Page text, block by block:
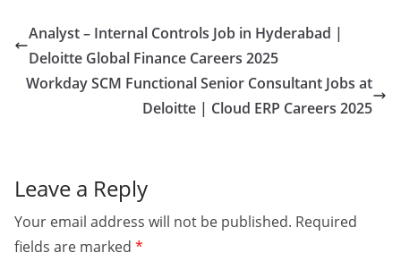
Analyst – Internal Controls Job in Hyderabad |
Deloitte Global Finance Careers 2025
Workday SCM Functional Senior Consultant Jobs at
Deloitte | Cloud ERP Careers 2025
Leave a Reply
Your email address will not be published. Required
fields are marked *